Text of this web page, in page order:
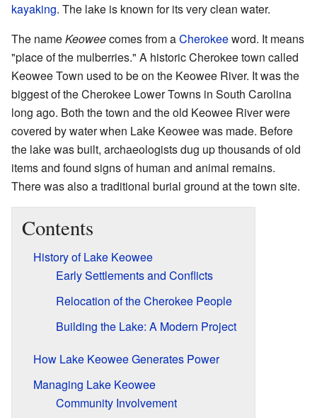
kayaking. The lake is known for its very clean water.
The nameKeoweecomes from aCherokeeword. It means
"place of the mulberries." A historic Cherokee town called
Keowee Town used to be on the Keowee River. It was the
biggest of the Cherokee Lower Towns in South Carolina
long ago. Both the town and the old Keowee River were
covered by water when Lake Keowee was made. Before
the lake was built, archaeologists dug up thousands of old
items and found signs of human and animal remains.
There was also a traditional burial ground at the town site.
Contents
History of Lake Keowee
Early Settlements and Conflicts
Relocation of the Cherokee People
Building the Lake: A Modern Project
How Lake Keowee Generates Power
Managing Lake Keowee
Community Involvement